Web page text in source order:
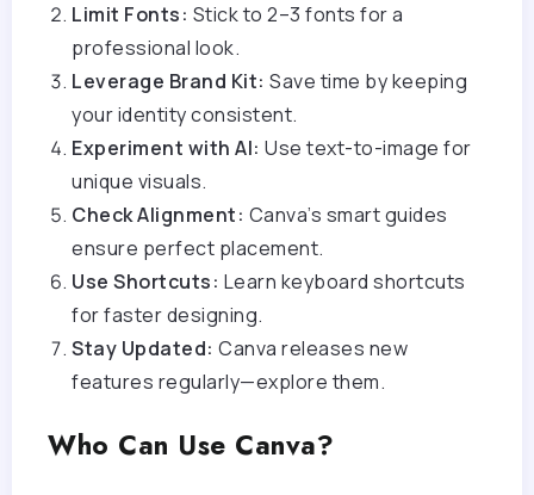
Limit Fonts: Stick to 2–3 fonts for a
professional look.
Leverage Brand Kit: Save time by keeping
your identity consistent.
Experiment with AI: Use text-to-image for
unique visuals.
Check Alignment: Canva’s smart guides
ensure perfect placement.
Use Shortcuts: Learn keyboard shortcuts
for faster designing.
Stay Updated: Canva releases new
features regularly—explore them.
Who Can Use Canva?